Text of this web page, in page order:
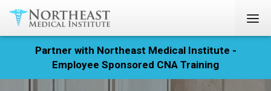
Registration
Home
Partner with Northeast Medical Institute -
Employee Sponsored CNA Training